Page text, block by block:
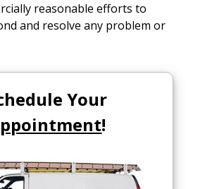
reasonable efforts to
and resolve any problem or
Your
!